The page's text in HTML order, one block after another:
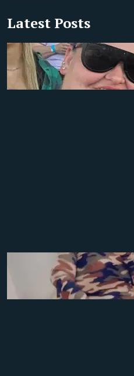
Latest Posts